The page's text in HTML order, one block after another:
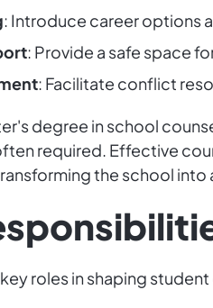
: Introduce career options
: Provide a safe space
: Facilitate conflict
degree in school
required. Effective
the school into
roles in shaping